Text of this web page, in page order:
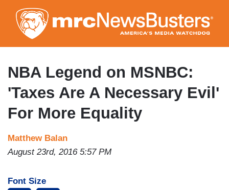
to
main
content
NBA Legend on MSNBC:
'Taxes Are A Necessary Evil'
For More Equality
Matthew Balan
August 23rd, 2016 5:57 PM
Font Size